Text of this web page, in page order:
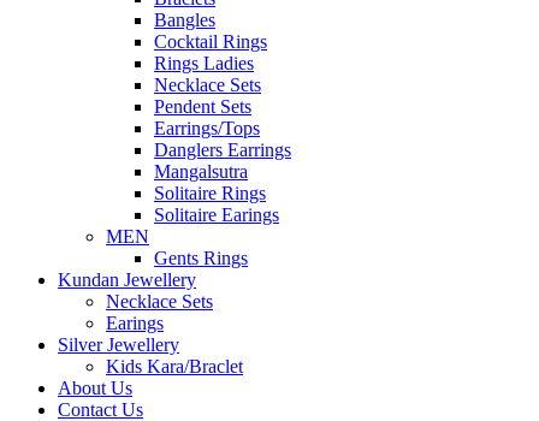
Bangles
Cocktail Rings
Rings Ladies
Necklace Sets
Pendent Sets
Earrings/Tops
Danglers Earrings
Mangalsutra
Solitaire Rings
Solitaire Earings
MEN
Gents Rings
Kundan Jewellery
Necklace Sets
Earings
Silver Jewellery
Kids Kara/Braclet
About Us
Contact Us